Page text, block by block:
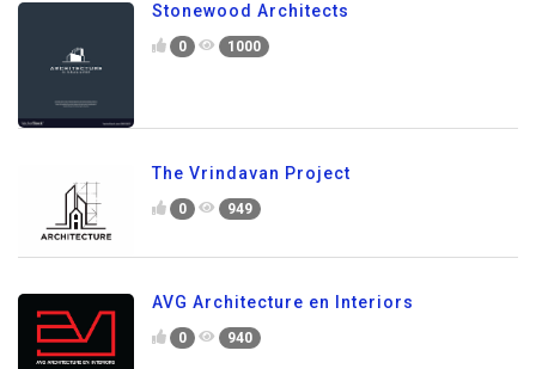
Stonewood Architects
0 1000
The Vrindavan Project
0 949
AVG Architecture en Interiors
0 940